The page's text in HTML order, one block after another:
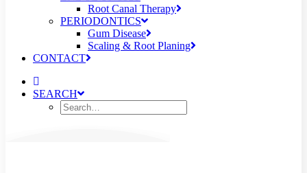
Root Canal Therapy
PERIODONTICS
Gum Disease
Scaling & Root Planing
CONTACT
SEARCH